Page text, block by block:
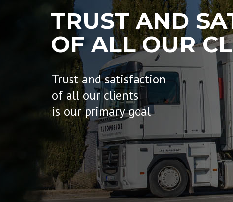
Trust and satisfaction
of all our clients
is our primary goal
TRUST AND
OF ALL OUR